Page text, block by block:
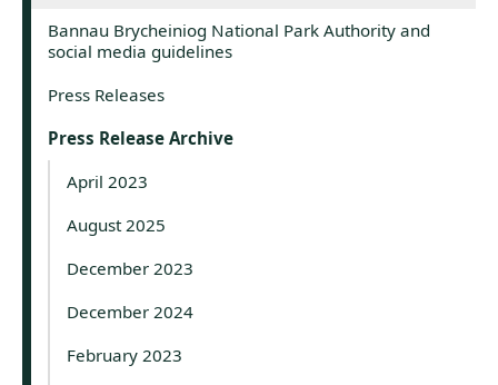
Bannau Brycheiniog National Park Authority and
social media guidelines
Press Releases
Press Release Archive
April 2023
August 2025
December 2023
December 2024
February 2023